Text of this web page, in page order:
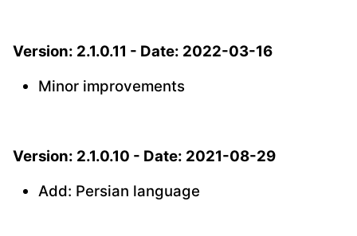
Version: 2.1.0.11 - Date: 2022-03-16
Minor improvements
Version: 2.1.0.10 - Date: 2021-08-29
Add: Persian language